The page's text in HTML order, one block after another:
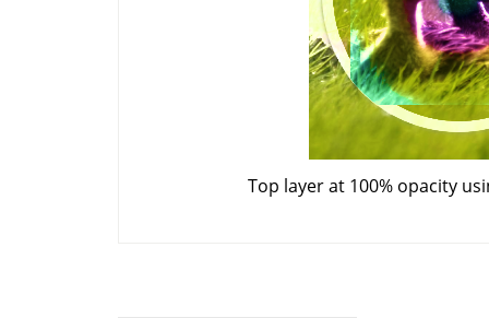
Top layer at 100% opacity